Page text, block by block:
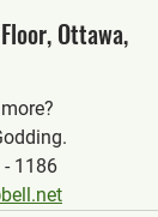
Ottawa,
1186